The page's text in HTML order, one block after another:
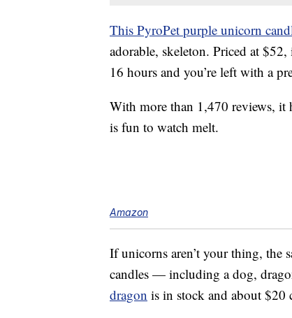
This PyroPet purple unicorn
adorable, skeleton. Priced at
16 hours and you’re left with a
With more than 1,470 reviews, it
is fun to watch melt.
Amazon
If unicorns aren’t your thing, the
candles — including a dog,
dragon is in stock and about $20